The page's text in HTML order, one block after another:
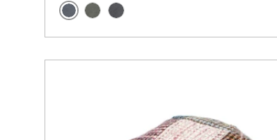
Navy Waxed Cotton